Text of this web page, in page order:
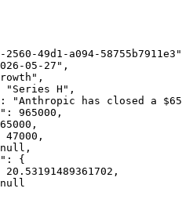
2560-49d1-a094-58755b7911e3"
05-27" ,
,
"Series H" ,
:
"Anthropic has closed a
: 965000 ,
65000 ,
47000 ,
null ,
: {
20.53191489361702 ,
null